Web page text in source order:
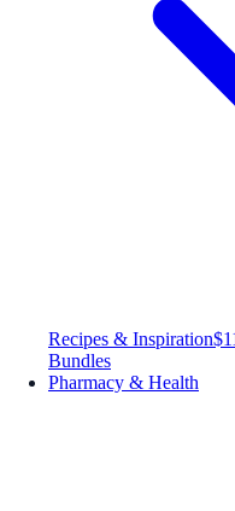
Recipes & Inspiration
Bundles
Pharmacy & Health